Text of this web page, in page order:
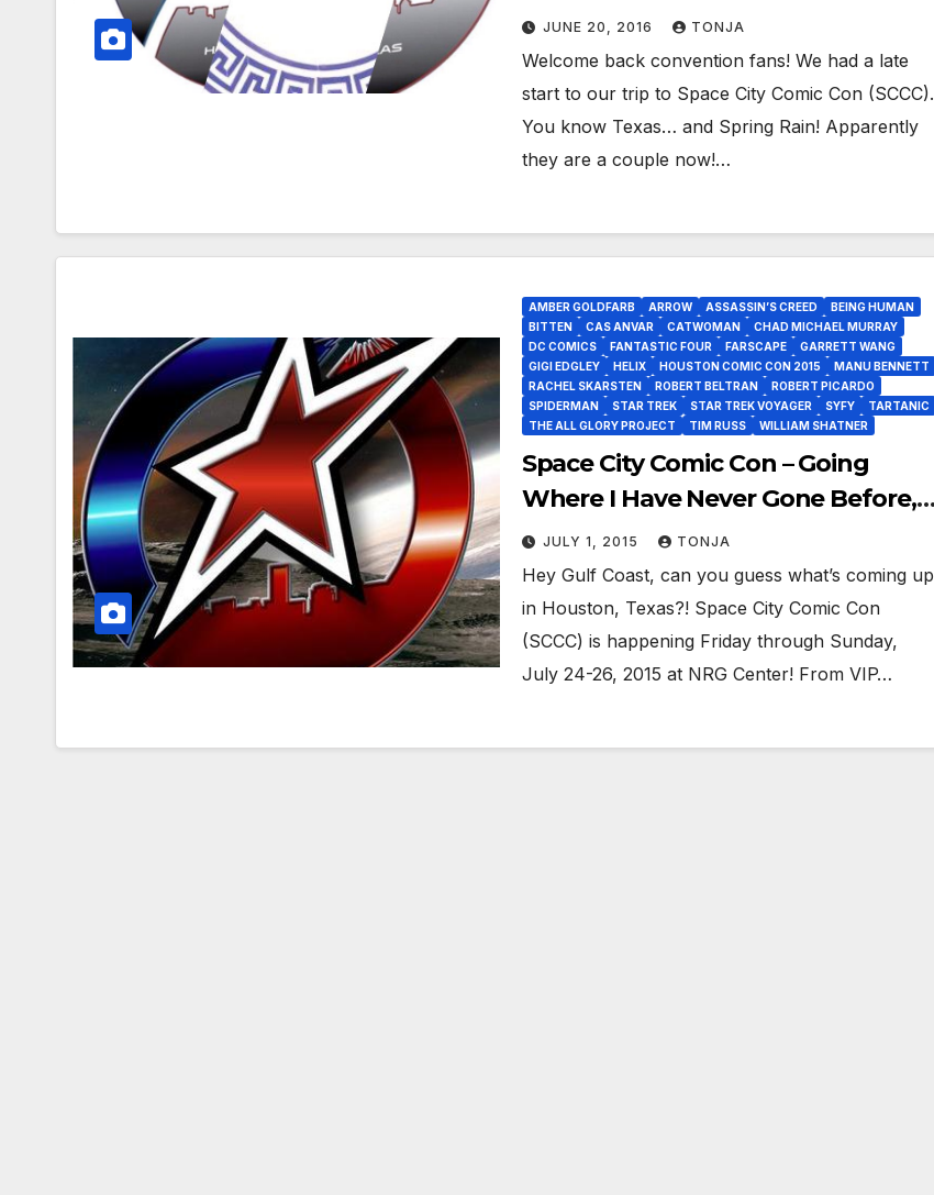
JUNE 20, 2016 TONJA
Welcome back convention fans! We had a late
start to our trip to Space City Comic Con (SCCC).
You know Texas… and Spring Rain! Apparently
they are a couple now!…
AMBER GOLDFARB ARROW ASSASSIN’S CREED
BEING HUMAN
BITTEN
CAS ANVAR CATWOMAN
CHAD MICHAEL MURRAY
DC COMICS
FANTASTIC FOUR FARSCAPE
GARRETT WANG
GIGI EDGLEY
HELIX HOUSTON COMIC CON 2015
MANU BENNETT
RACHEL SKARSTEN
ROBERT BELTRAN
ROBERT PICARDO
SPIDERMAN
STAR TREK STAR TREK VOYAGER SYFY
TARTANIC
THE ALL GLORY PROJECT
TIM RUSS WILLIAM SHATNER
Space City Comic Con – Going
Where I Have Never Gone Before,
SCCC!
JULY 1, 2015 TONJA
Hey Gulf Coast, can you guess what’s coming up
in Houston, Texas?! Space City Comic Con
(SCCC) is happening Friday through Sunday,
July 24-26, 2015 at NRG Center! From VIP…